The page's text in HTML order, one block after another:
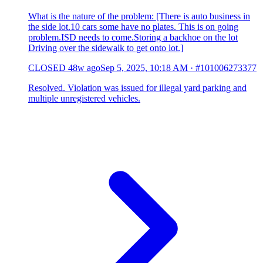
What is the nature of the problem: [There is auto business in
the side lot.10 cars some have no plates. This is on going
problem.ISD needs to come.Storing a backhoe on the lot
Driving over the sidewalk to get onto lot.]
CLOSED 48w agoSep 5, 2025, 10:18 AM · #101006273377
Resolved. Violation was issued for illegal yard parking and
multiple unregistered vehicles.